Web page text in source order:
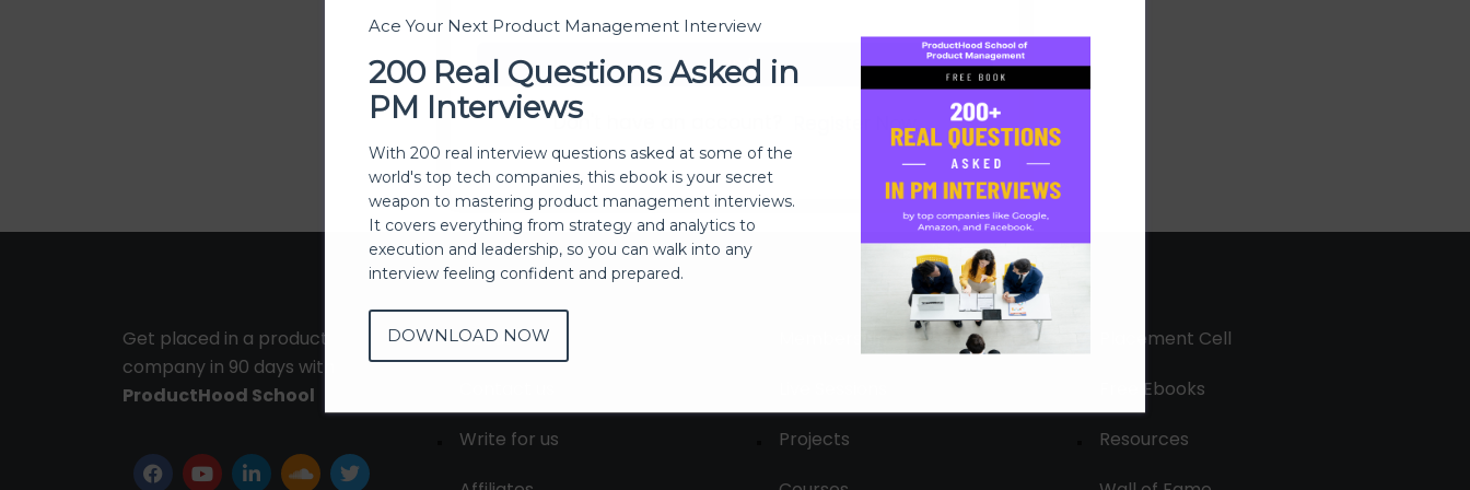
Sign In
Don't have an account? Register Now
Get placed in a product
company in 90 days with
ProductHood School
About
Write for us
Projects
Placement Cell
Free Ebooks
Resources
Ace Your Next Product Management Interview
200 Real Questions Asked in
PM Interviews
With 200 real interview questions asked at some of the
world's top tech companies, this ebook is your secret
weapon to mastering product management interviews.
It covers everything from strategy and analytics to
execution and leadership, so you can walk into any
interview feeling confident and prepared.
DOWNLOAD NOW